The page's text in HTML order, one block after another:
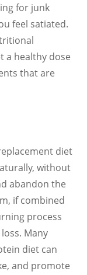
for junk
feel satiated.
a healthy dose
that are
diet
without
abandon the
if combined
process
Many
diet can
and promote